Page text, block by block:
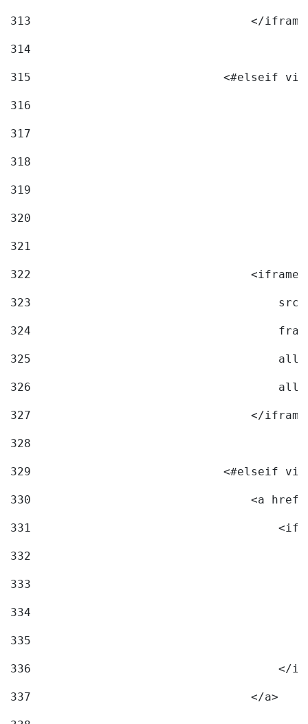
313
</
314
315
<#elseif
316
317
318
319
320
321
322
323
324
325
326
327
</
328
329
<#elseif
330
<a
331
332
333
334
335
336
</
337
                                </a>